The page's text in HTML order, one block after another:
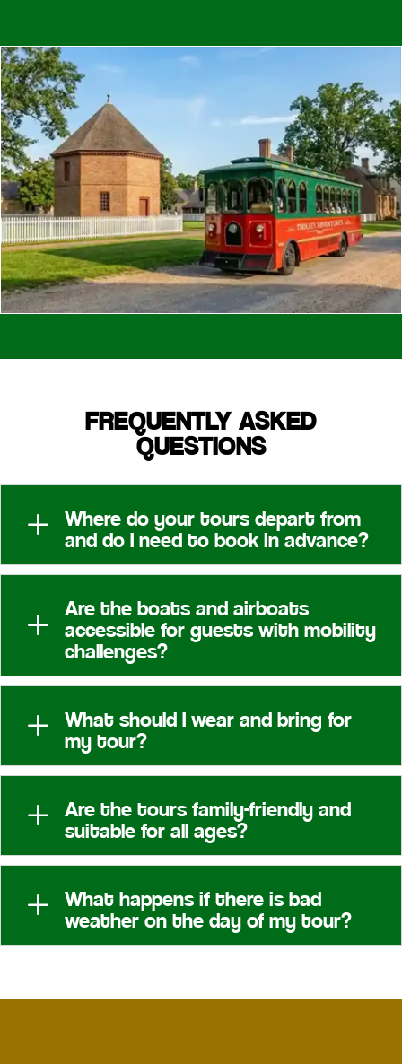
FREQUENTLY ASKED
QUESTIONS
L Where do your tours depart from
and do I need to book in advance?
L
Are the boats and airboats
accessible for guests with mobility
challenges?
L What should I wear and bring for
my tour?
L Are the tours family-friendly and
suitable for all ages?
L What happens if there is bad
weather on the day of my tour?